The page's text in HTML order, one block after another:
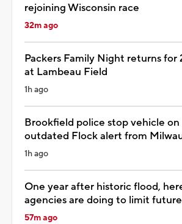
rejoining Wisconsin race
32m ago
Packers Family Night returns
at Lambeau Field
1h ago
Brookfield police stop vehicle
outdated Flock alert from
1h ago
One year after historic flood,
agencies are doing to limit
57m ago